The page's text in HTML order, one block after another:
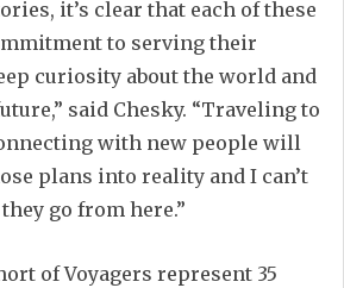
it’s clear that each of these
to serving their
curiosity about the world and
said Chesky. “Traveling to
with new people will
plans into reality and I can’t
go from here.”
of Voyagers represent 35